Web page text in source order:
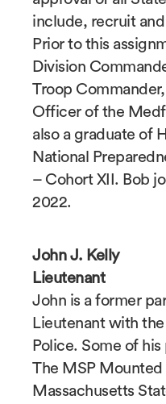
include, recruit
Prior to this
Division
Troop
Officer of the
also a graduate of
National
– Cohort XII. Bob
2022.
John J. Kelly
Lieutenant
John is a former
Lieutenant with
Police. Some of
The MSP Mounted
Massachusetts